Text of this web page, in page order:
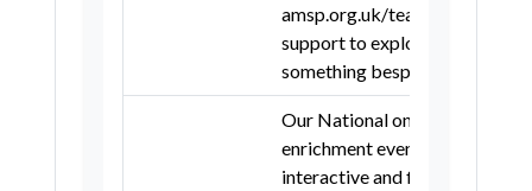
Royal Borough of Greenwich
London Borough of Hackney
London Borough of Islington
amsp.org.uk/teachers/local-
support to explore
something bespoke.
Our National online
enrichment events are free,
interactive and fit within a